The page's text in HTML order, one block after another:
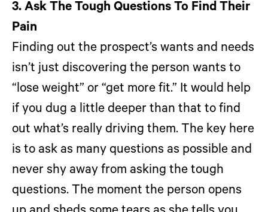
3. Ask The Tough Questions To Find Their
Pain
Finding out the prospect’s wants and needs
isn’t just discovering the person wants to
“lose weight” or “get more fit.” It would help
if you dug a little deeper than that to find
out what’s really driving them. The key here
is to ask as many questions as possible and
never shy away from asking the tough
questions. The moment the person opens